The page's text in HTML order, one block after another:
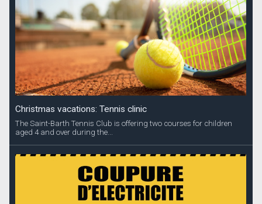
Christmas vacations: Tennis clinic
The Saint-Barth Tennis Club is offering two courses for children
aged 4 and over during the...